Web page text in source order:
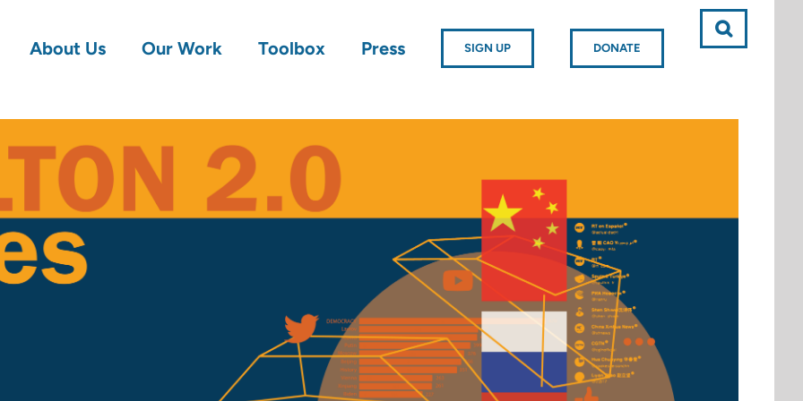
About Us Our Work Toolbox Press SIGN UP DONATE